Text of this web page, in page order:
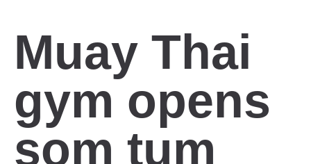
Muay Thai
gym opens
som tum